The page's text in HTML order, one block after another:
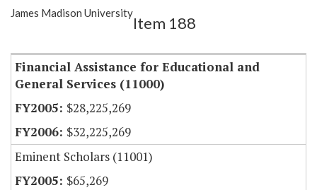
Show Highlight
James Madison University
Item 188
Financial Assistance for Educational and
General Services (11000)
$28,225,269
$32,225,269
Eminent Scholars (11001)
$65,269